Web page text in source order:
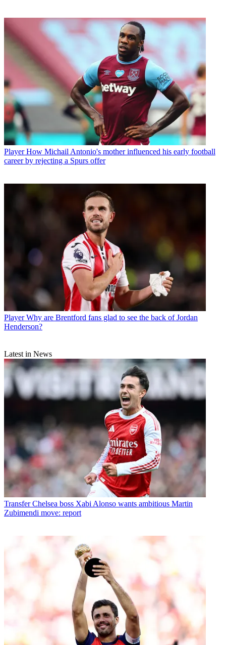
Player How Michail Antonio's mother influenced his early football
career by rejecting a Spurs offer
Player Why are Brentford fans glad to see the back of Jordan
Henderson?
Latest in News
Transfer Chelsea boss Xabi Alonso wants ambitious Martin
Zubimendi move: report